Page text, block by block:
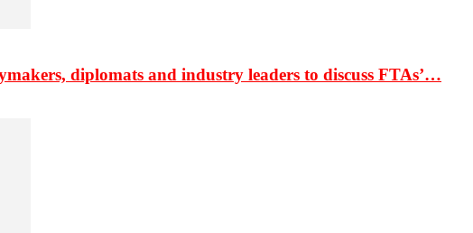
diplomats and industry leaders to discuss FTAs’…